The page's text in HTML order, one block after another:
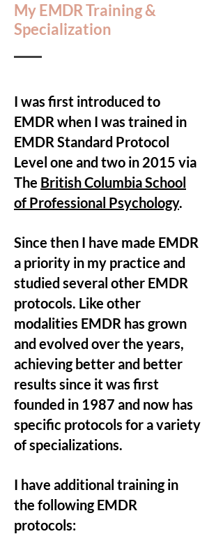
My EMDR Training &
Specialization
I was first introduced to
EMDR when I was trained in
EMDR Standard Protocol
Level one and two in 2015 via
The British Columbia School
of Professional Psychology.
Since then I have made EMDR
a priority in my practice and
studied several other EMDR
protocols. Like other
modalities EMDR has grown
and evolved over the years,
achieving better and better
results since it was first
founded in 1987 and now has
specific protocols for a variety
of specializations.
I have additional training in
the following EMDR
protocols: